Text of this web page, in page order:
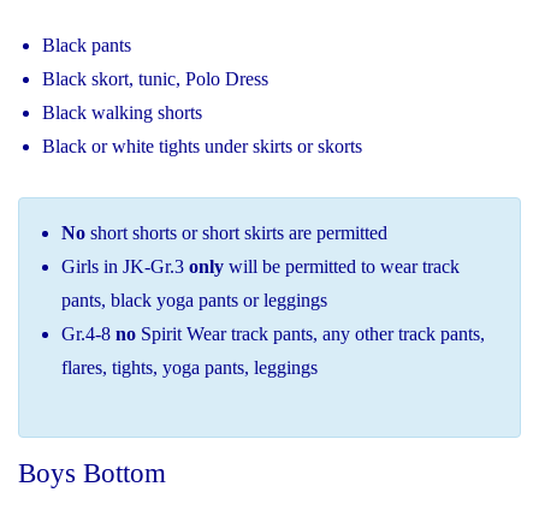
Black pants
Black skort, tunic, Polo Dress
Black walking shorts
Black or white tights under skirts or skorts
No short shorts or short skirts are permitted
Girls in JK-Gr.3 only will be permitted to wear track
pants, black yoga pants or leggings
Gr.4-8 no Spirit Wear track pants, any other track pants,
flares, tights, yoga pants, leggings
Boys Bottom